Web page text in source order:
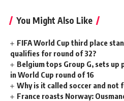
You Might Also Like
FIFA World Cup third place
qualifies for round of 32?
Belgium tops Group G, sets
in World Cup round of 16
Why is it called soccer and not
France roasts Norway: